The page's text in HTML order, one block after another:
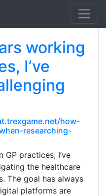
working
I’ve
how-
researching-
practices, I’ve
the healthcare
The goal has always
platforms are